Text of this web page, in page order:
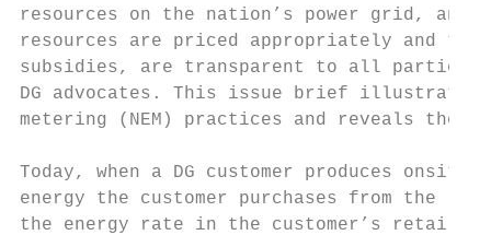
resources on the nation’s power grid,
resources are priced appropriately and
subsidies, are transparent to all parties
DG advocates. This issue brief illustrates
metering (NEM) practices and reveals the
Today, when a DG customer produces
energy the customer purchases from the
the energy rate in the customer’s retail